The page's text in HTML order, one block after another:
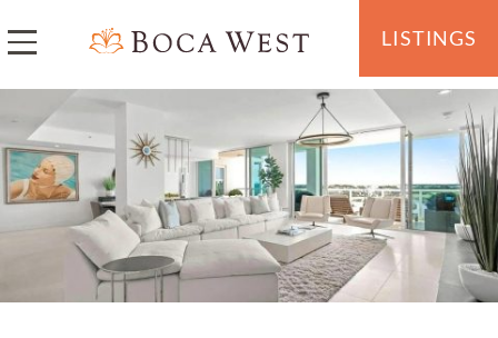
LISTINGS